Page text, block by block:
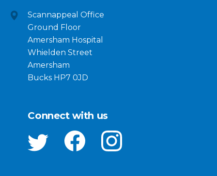
Scannappeal Office
Ground Floor
Amersham Hospital
Whielden Street
Amersham
Bucks HP7 0JD
Connect with us